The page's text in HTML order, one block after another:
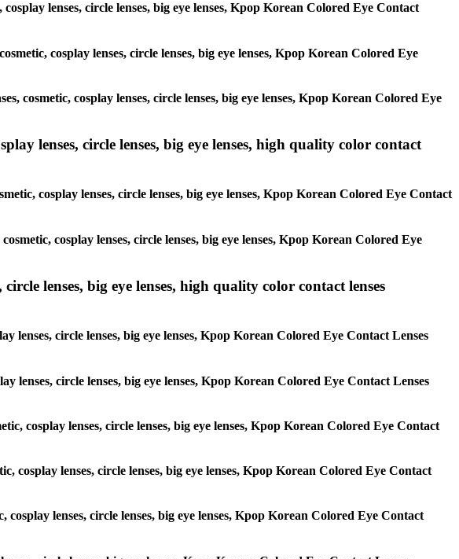
lenses, circle lenses, big eye lenses, Kpop Korean Colored Eye Contact
cosplay lenses, circle lenses, big eye lenses, Kpop Korean Colored Eye
cosmetic, cosplay lenses, circle lenses, big eye lenses, Kpop Korean Colored Eye
lenses, circle lenses, big eye lenses, high quality color contact
cosplay lenses, circle lenses, big eye lenses, Kpop Korean Colored Eye Contact
cosplay lenses, circle lenses, big eye lenses, Kpop Korean Colored Eye
lenses, big eye lenses, high quality color contact lenses
lenses, circle lenses, big eye lenses, Kpop Korean Colored Eye Contact Lenses
lenses, circle lenses, big eye lenses, Kpop Korean Colored Eye Contact Lenses
cosplay lenses, circle lenses, big eye lenses, Kpop Korean Colored Eye Contact
cosplay lenses, circle lenses, big eye lenses, Kpop Korean Colored Eye Contact
lenses, circle lenses, big eye lenses, Kpop Korean Colored Eye Contact